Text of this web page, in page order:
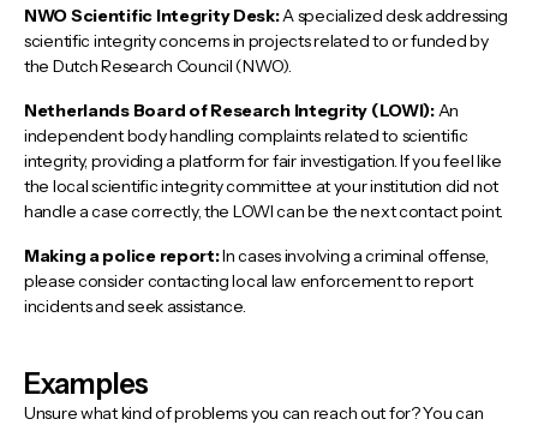
NWO Scientific Integrity Desk:A specialized desk addressing
scientific integrity concerns in projects related to or funded by
the Dutch Research Council (NWO).
Netherlands Board of Research Integrity (LOWI):An
independent body handling complaints related to scientific
integrity, providing a platform for fair investigation. If you feel like
the local scientific integrity committee at your institution did not
handle a case correctly, the LOWI can be the next contact point.
Making a police report:In cases involving a criminal offense,
please consider contacting local law enforcement to report
incidents and seek assistance.
Examples
Unsure what kind of problems you can reach out for? You can